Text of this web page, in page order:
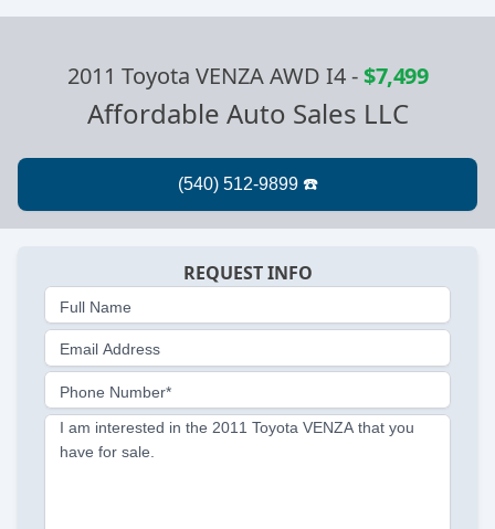
2011 Toyota VENZA AWD I4-$7,499
Affordable Auto Sales LLC
REQUEST INFO
Full Name
Email Address
Phone Number*
I am interested in the 2011 Toyota VENZA that you
have for sale.